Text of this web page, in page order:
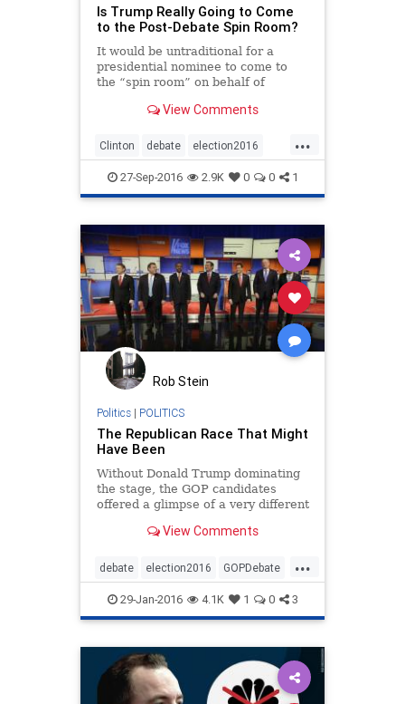
Is Trump Really Going to Come
to the Post-Debate Spin Room?
It would be untraditional for a
presidential nominee to come to
the “spin room” on behalf of
View Comments
...
Clinton debate election2016
politics Trump
27-Sep-2016 2.9K 0 0 1
Rob Stein
Politics| POLITICS
The Republican Race That Might
Have Been
Without Donald Trump dominating
the stage, the GOP candidates
offered a glimpse of a very different
View Comments
...
debate election2016 GOPDebate
news politics
29-Jan-2016 4.1K 1 0 3